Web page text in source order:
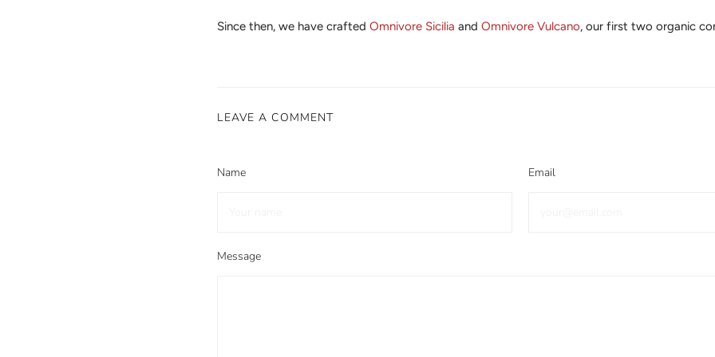
Since then, we have craftedOmnivore Sicilia andOmnivore Vulcano, our first two organic
LEAVE A COMMENT
Name Email
Message